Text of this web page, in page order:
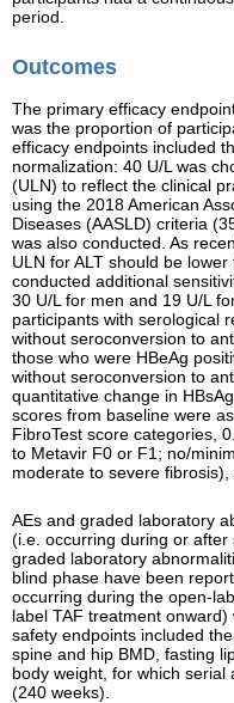
period.
Outcomes
The primary efficacy
was the proportion of
efficacy endpoints included
normalization: 40 U/L was
(ULN) to reflect the clinical
using the 2018 American
Diseases (AASLD) criteria
was also conducted. As
ULN for ALT should be lower
conducted additional
30 U/L for men and 19 U/L
participants with serological
without seroconversion to
those who were HBeAg
without seroconversion to
quantitative change in
scores from baseline were
FibroTest score categories,
to Metavir F0 or F1; no/
moderate to severe
AEs and graded laboratory
(i.e. occurring during or after
graded laboratory
blind phase have been
occurring during the open-
label TAF treatment
safety endpoints included
spine and hip BMD, fasting
body weight, for which
(240 weeks).